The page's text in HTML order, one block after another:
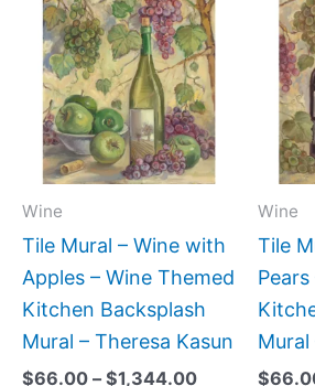
Wine
Tile Mural – Wine with
Apples – Wine Themed
Kitchen Backsplash
Mural – Theresa Kasun
$66.00 – $1,344.00
$66.00
through
$1,344.00
product
has
multiple
variants.
The
options
be
chosen
on
the
product
Wine
Tile
Mural
$